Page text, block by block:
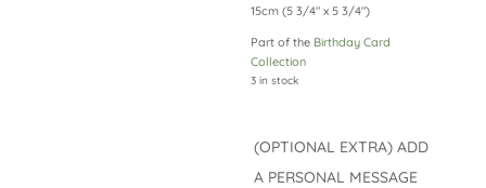
15cm (5 3/4″ x 5 3/4″)
Part of the Birthday Card
Collection
3 in stock
(OPTIONAL EXTRA) ADD
A PERSONAL MESSAGE